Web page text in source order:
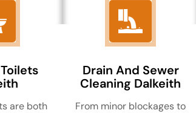
are both
Drain And Sewer
Cleaning Dalkeith
From minor blockages to